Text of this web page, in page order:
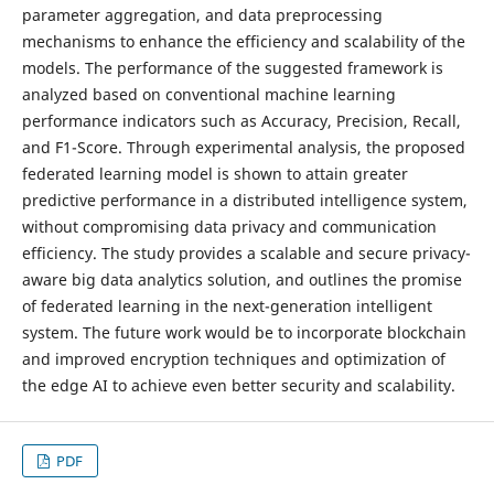
parameter aggregation, and data preprocessing
mechanisms to enhance the efficiency and scalability of the
models. The performance of the suggested framework is
analyzed based on conventional machine learning
performance indicators such as Accuracy, Precision, Recall,
and F1-Score. Through experimental analysis, the proposed
federated learning model is shown to attain greater
predictive performance in a distributed intelligence system,
without compromising data privacy and communication
efficiency. The study provides a scalable and secure privacy-
aware big data analytics solution, and outlines the promise
of federated learning in the next-generation intelligent
system. The future work would be to incorporate blockchain
and improved encryption techniques and optimization of
the edge AI to achieve even better security and scalability.
PDF